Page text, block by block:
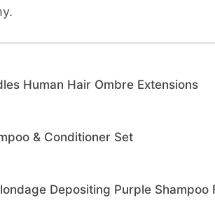
Human Hair Ombre Extensions
& Conditioner Set
Depositing Purple Shampoo